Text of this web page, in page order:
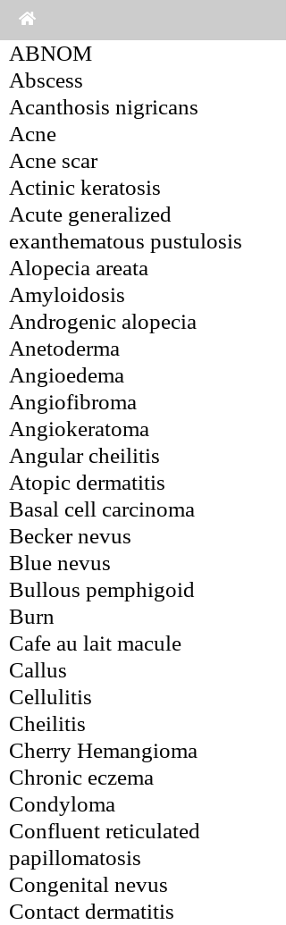
ABNOM
Abscess
Acanthosis nigricans
Acne
Acne scar
Actinic keratosis
Acute generalized
exanthematous pustulosis
Alopecia areata
Amyloidosis
Androgenic alopecia
Anetoderma
Angioedema
Angiofibroma
Angiokeratoma
Angular cheilitis
Atopic dermatitis
Basal cell carcinoma
Becker nevus
Blue nevus
Bullous pemphigoid
Burn
Cafe au lait macule
Callus
Cellulitis
Cheilitis
Cherry Hemangioma
Chronic eczema
Condyloma
Confluent reticulated
papillomatosis
Congenital nevus
Contact dermatitis